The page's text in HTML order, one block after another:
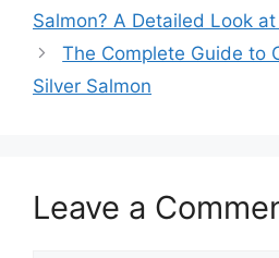
Salmon? A Detailed Look
The Complete Guide to
Silver Salmon
Leave a